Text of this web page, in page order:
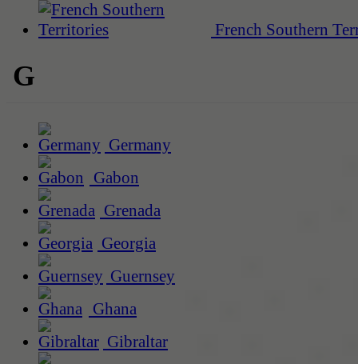
French Southern
G
Germany
Gabon
Grenada
Georgia
Guernsey
Ghana
Gibraltar